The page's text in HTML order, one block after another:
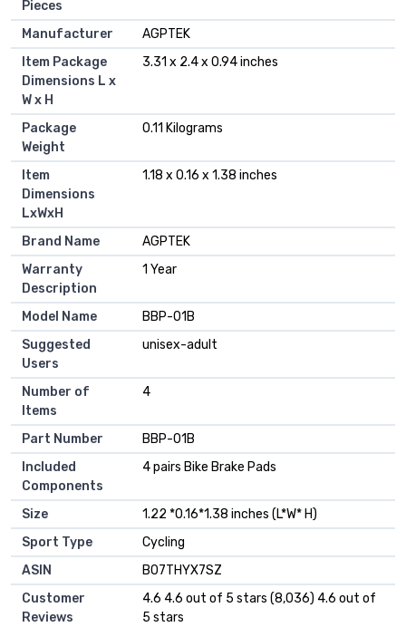
Pieces
Manufacturer
‎AGPTEK
Item Package
Dimensions L x
W x H
‎3.31 x 2.4 x 0.94 inches
Package
Weight
‎0.11 Kilograms
Item
Dimensions
LxWxH
‎1.18 x 0.16 x 1.38 inches
Brand Name
‎AGPTEK
Warranty
Description
‎1 Year
Model Name
‎BBP-01B
Suggested
Users
‎unisex-adult
Number of
Items
‎4
Part Number
‎BBP-01B
Included
Components
‎4 pairs Bike Brake Pads
Size
‎1.22 *0.16*1.38 inches (L*W* H)
Sport Type
‎Cycling
ASIN
B07THYX7SZ
Customer
Reviews
4.6 4.6 out of 5 stars (8,036) 4.6 out of
5 stars